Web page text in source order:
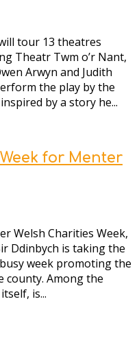
tour 13 theatres
Theatr Twm o’r Nant,
Arwyn and Judith
the play by the
by a story he...
for Menter
Welsh Charities Week,
Ddinbych is taking the
week promoting the
Among the
is...